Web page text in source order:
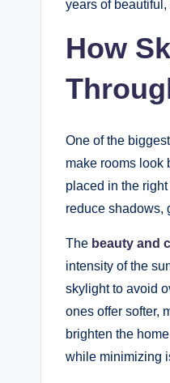
years of
How
One of the
make rooms look
placed in the
reduce shadows,
The beauty and
intensity of the
skylight to avoid
ones offer softer,
brighten the
while minimizing